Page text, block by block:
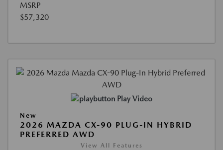
MSRP
$57,320
Play Video
New
2026 MAZDA CX-90 PLUG-IN HYBRID
PREFERRED AWD
View All Features